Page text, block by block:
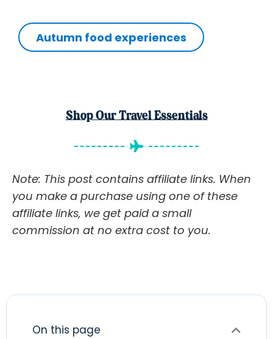
Autumn food experiences
Shop Our Travel Essentials
Note: This post contains affiliate links. When
you make a purchase using one of these
affiliate links, we get paid a small
commission at no extra cost to you.
On this page